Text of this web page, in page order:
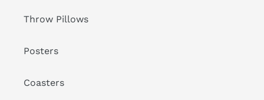
Throw Pillows
Posters
Coasters